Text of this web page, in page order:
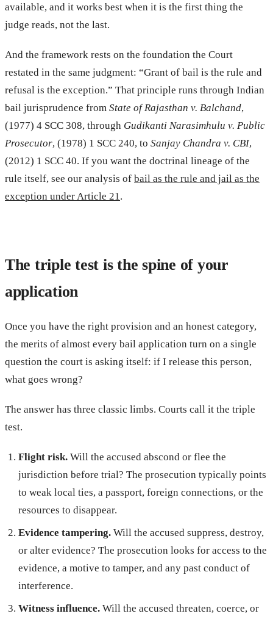
available, and it works best when it is the first thing the
judge reads, not the last.
And the framework rests on the foundation the Court
restated in the same judgment: “Grant of bail is the rule and
refusal is the exception.” That principle runs through Indian
bail jurisprudence from State of Rajasthan v. Balchand,
(1977) 4 SCC 308, through Gudikanti Narasimhulu v. Public
Prosecutor, (1978) 1 SCC 240, to Sanjay Chandra v. CBI,
(2012) 1 SCC 40. If you want the doctrinal lineage of the
rule itself, see our analysis of bail as the rule and jail as the
exception under Article 21.
The triple test is the spine of your
application
Once you have the right provision and an honest category,
the merits of almost every bail application turn on a single
question the court is asking itself: if I release this person,
what goes wrong?
The answer has three classic limbs. Courts call it the triple
test.
Flight risk. Will the accused abscond or flee the
jurisdiction before trial? The prosecution typically points
to weak local ties, a passport, foreign connections, or the
resources to disappear.
Evidence tampering. Will the accused suppress, destroy,
or alter evidence? The prosecution looks for access to the
evidence, a motive to tamper, and any past conduct of
interference.
Witness influence. Will the accused threaten, coerce, or